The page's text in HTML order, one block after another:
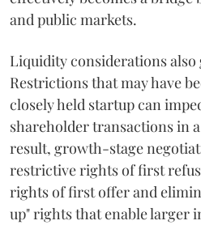
and public markets.
Liquidity considerations
Restrictions that may have
closely held startup can
shareholder transactions in
result, growth-stage
restrictive rights of first
rights of first offer and
up" rights that enable larger